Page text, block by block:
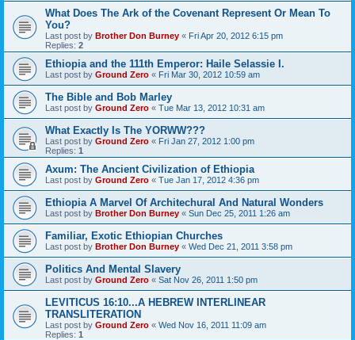
What Does The Ark of the Covenant Represent Or Mean To
You?
Last post by Brother Don Burney « Fri Apr 20, 2012 6:15 pm
Replies: 2
Ethiopia and the 111th Emperor: Haile Selassie I.
Last post by Ground Zero « Fri Mar 30, 2012 10:59 am
The Bible and Bob Marley
Last post by Ground Zero « Tue Mar 13, 2012 10:31 am
What Exactly Is The YORWW???
Last post by Ground Zero « Fri Jan 27, 2012 1:00 pm
Replies: 1
Axum: The Ancient Civilization of Ethiopia
Last post by Ground Zero « Tue Jan 17, 2012 4:36 pm
Ethiopia A Marvel Of Architechural And Natural Wonders
Last post by Brother Don Burney « Sun Dec 25, 2011 1:26 am
Familiar, Exotic Ethiopian Churches
Last post by Brother Don Burney « Wed Dec 21, 2011 3:58 pm
Politics And Mental Slavery
Last post by Ground Zero « Sat Nov 26, 2011 1:50 pm
LEVITICUS 16:10...A HEBREW INTERLINEAR
TRANSLITERATION
Last post by Ground Zero « Wed Nov 16, 2011 11:09 am
Replies: 1